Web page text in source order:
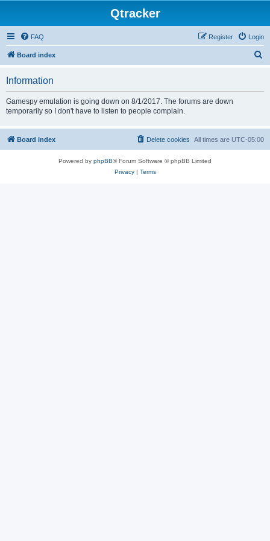
Qtracker
FAQ Login
Register
Board index
Information
Gamespy emulation is going down on 8/1/2017. The forums are down
temporarily so I don't have to listen to people complain.
Board index All times are UTC-05:00
Delete cookies
Powered by phpBB® Forum Software © phpBB Limited
Privacy| Terms